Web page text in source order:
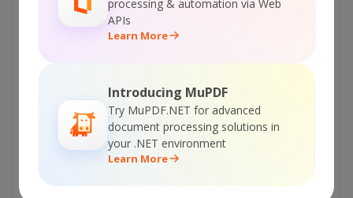
processing & automation via Web
APIs
Learn More
Introducing MuPDF
Try MuPDF.NET for advanced
document processing solutions in
your .NET environment
Learn More
                }
            }
private void
        {
            // Store selection changes
if (selectionChange !=
            {
            }
private void